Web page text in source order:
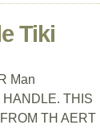
Tiki
Man
THIS
TH AERT